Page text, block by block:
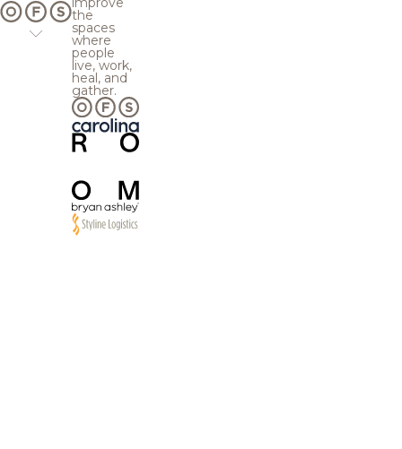
the
spaces
where
people
live, work,
heal, and
gather.